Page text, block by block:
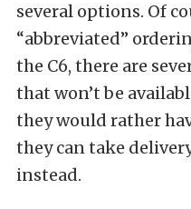
several options. Of
“abbreviated”
the C6, there are
that won’t be
they would rather
they can take
instead.